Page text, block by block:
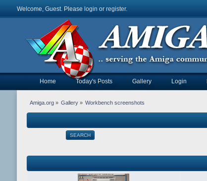
Welcome, Guest. Please login or register.
Home Today's Posts Gallery Login
Amiga.org» Gallery » Workbench screenshots
SEARCH